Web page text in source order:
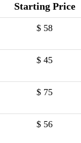
Starting Price
$ 58
$ 45
$ 75
$ 56